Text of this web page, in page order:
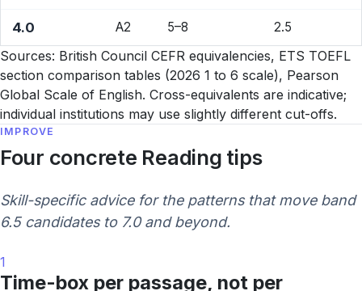
4.0 A2 5–8 2.5
Sources: British Council CEFR equivalencies, ETS TOEFL
section comparison tables (2026 1 to 6 scale), Pearson
Global Scale of English. Cross-equivalents are indicative;
individual institutions may use slightly different cut-offs.
IMPROVE
Four concrete Reading tips
Skill-specific advice for the patterns that move band
6.5 candidates to 7.0 and beyond.
1
Time-box per passage, not per